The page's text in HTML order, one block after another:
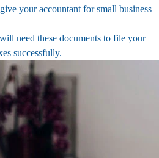
your accountant for small business
need these documents to file your
successfully.